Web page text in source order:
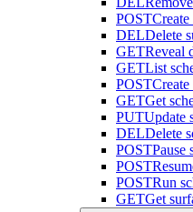
POST
DELDelete
GETReveal
GETList
POST
GETGet
PUTUpdate
DELDelete
POSTPause
POST
POSTRun
GETGet